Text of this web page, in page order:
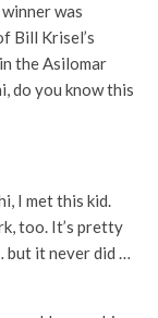
was
Bill Krisel’s
the Asilomar
do you know this
I met this kid.
too. It’s pretty
but it never did …